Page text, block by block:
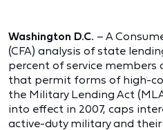
Washington D.C. – A
(CFA) analysis of state
percent of service members
that permit forms of high-
the Military Lending Act
into effect in 2007, caps
active-duty military and